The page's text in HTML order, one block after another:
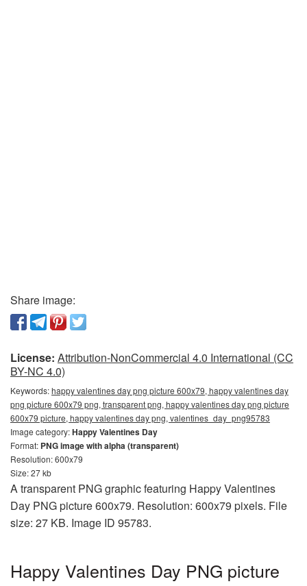
Share image:
License: Attribution-NonCommercial 4.0 International (CC
BY-NC 4.0)
Keywords:happy valentines day png picture 600x79, happy valentines day
png picture 600x79 png, transparent png, happy valentines day png picture
600x79 picture, happy valentines day png, valentines_day_png95783
Image category:Happy Valentines Day
Format: PNG image with alpha (transparent)
Resolution: 600x79
Size: 27 kb
A transparent PNG graphic featuring Happy Valentines
Day PNG picture 600x79. Resolution: 600x79 pixels. File
size: 27 KB. Image ID 95783.
Happy Valentines Day PNG picture